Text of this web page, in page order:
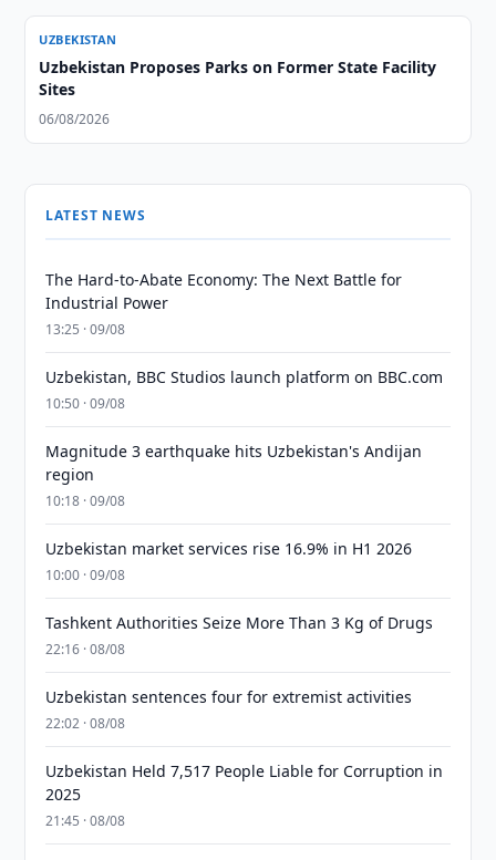
UZBEKISTAN
Uzbekistan Proposes Parks on Former State Facility
Sites
06/08/2026
LATEST NEWS
The Hard-to-Abate Economy: The Next Battle for
Industrial Power
13:25 · 09/08
Uzbekistan, BBC Studios launch platform on BBC.com
10:50 · 09/08
Magnitude 3 earthquake hits Uzbekistan's Andijan
region
10:18 · 09/08
Uzbekistan market services rise 16.9% in H1 2026
10:00 · 09/08
Tashkent Authorities Seize More Than 3 Kg of Drugs
22:16 · 08/08
Uzbekistan sentences four for extremist activities
22:02 · 08/08
Uzbekistan Held 7,517 People Liable for Corruption in
2025
21:45 · 08/08